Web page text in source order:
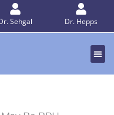
Sehgal Dr. Hepps